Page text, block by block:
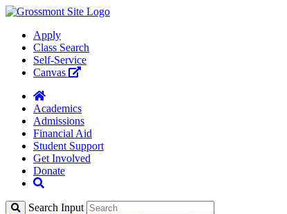
Apply
Class Search
Self-Service
Canvas
Academics
Admissions
Financial Aid
Student Support
Get Involved
Donate
Search Input